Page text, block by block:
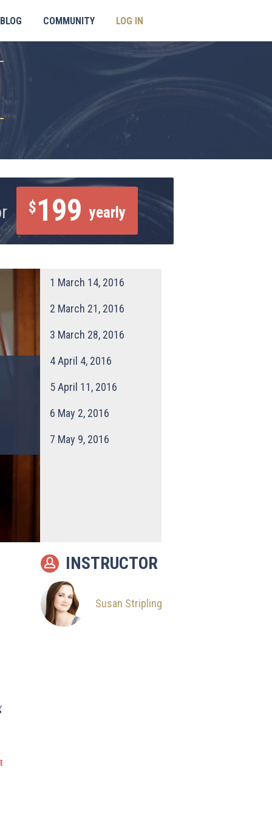
BLOG COMMUNITY LOG IN
$199 yearly
1 March 14, 2016
2 March 21, 2016
3 March 28, 2016
4April 4, 2016
5April 11, 2016
6 May 2, 2016
7 May 9, 2016
INSTRUCTOR
Susan Stripling